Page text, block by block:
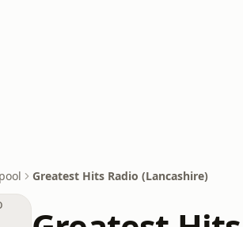
Greatest Hits Radio (Lancashire)